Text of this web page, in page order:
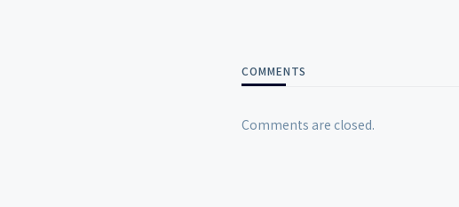
COMMENTS
Comments are closed.